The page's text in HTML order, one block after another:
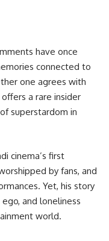
have once
connected to
one agrees with
a rare insider
superstardom in
cinema’s first
by fans, and
Yet, his story
and loneliness
world.